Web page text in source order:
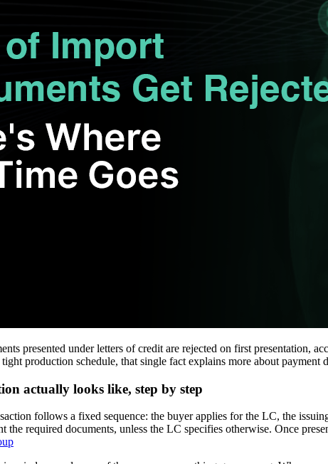
presented under letters of credit are rejected on first presentation,
production schedule, that single fact explains more about payment
actually looks like, step by step
follows a fixed sequence: the buyer applies for the LC, the
the required documents, unless the LC specifies otherwise. Once